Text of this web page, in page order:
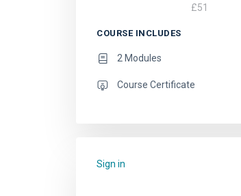
£51
COURSE INCLUDES
2 Modules
Course Certificate
Sign in